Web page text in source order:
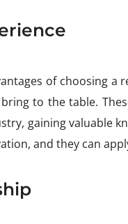
of choosing
to the table.
gaining valuable
and they can